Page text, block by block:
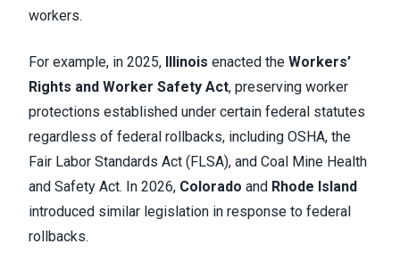
workers.
For example, in 2025, Illinois enacted the Workers’
Rights and Worker Safety Act, preserving worker
protections established under certain federal statutes
regardless of federal rollbacks, including OSHA, the
Fair Labor Standards Act (FLSA), and Coal Mine Health
and Safety Act. In 2026, Colorado and Rhode Island
introduced similar legislation in response to federal
rollbacks.